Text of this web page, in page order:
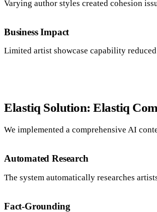
Varying author styles created cohesion
Business Impact
Limited artist showcase capability
Elastiq Solution: Elastiq
We implemented a comprehensive AI
Automated Research
The system automatically researches
Fact-Grounding